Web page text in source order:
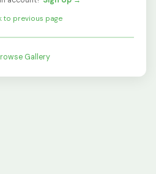
to previous page
Gallery